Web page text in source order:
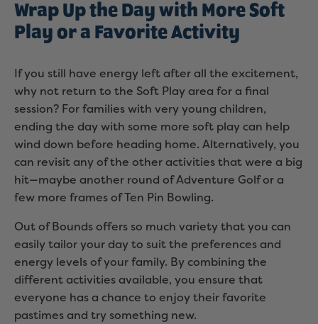
Wrap Up the Day with More Soft
Play or a Favorite Activity
If you still have energy left after all the excitement,
why not return to the Soft Play area for a final
session? For families with very young children,
ending the day with some more soft play can help
wind down before heading home. Alternatively, you
can revisit any of the other activities that were a big
hit—maybe another round of Adventure Golf or a
few more frames of Ten Pin Bowling.
Out of Bounds offers so much variety that you can
easily tailor your day to suit the preferences and
energy levels of your family. By combining the
different activities available, you ensure that
everyone has a chance to enjoy their favorite
pastimes and try something new.